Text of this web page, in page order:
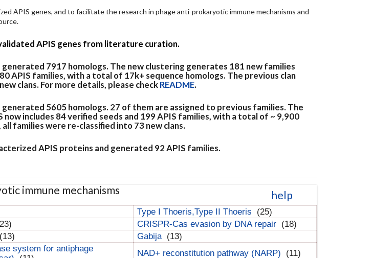
APIS genes, and to facilitate the research in phage anti-prokaryotic immune mechanisms and
APIS genes from literature curation.
7917 homologs. The new clustering generates 181 new families
APIS families, with a total of 17k+ sequence homologs. The previous clan
clans. For more details, please checkREADME.
5605 homologs. 27 of them are assigned to previous families. The
includes 84 verified seeds and 199 APIS families, with a total of ~ 9,900
families were re-classified into 73 new clans.
APIS proteins and generated 92 APIS families.
immune mechanisms help
Type I Thoeris,Type II Thoeris
(25)
CRISPR-Cas evasion by DNA repair (18)
(13) Gabija (13)
system for antiphage
NAD+ reconstitution pathway (NARP)
(11)